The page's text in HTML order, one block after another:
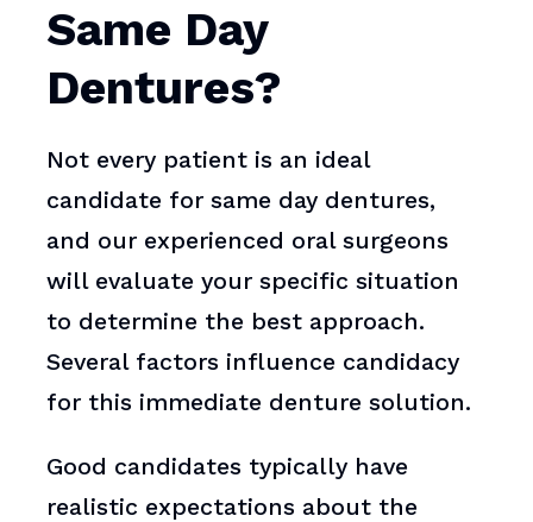
Same Day
Dentures?
Not every patient is an ideal
candidate for same day dentures,
and our experienced oral surgeons
will evaluate your specific situation
to determine the best approach.
Several factors influence candidacy
for this immediate denture solution.
Good candidates typically have
realistic expectations about the